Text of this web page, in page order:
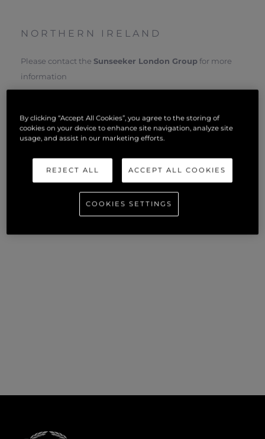
NORTHERN IRELAND
Please contact the Sunseeker London Groupfor more
information
By clicking “Accept All Cookies”, you agree to the storing of
cookies on your device to enhance site navigation, analyze site
usage, and assist in our marketing efforts.
REJECT ALL ACCEPT ALL COOKIES
COOKIES SETTINGS